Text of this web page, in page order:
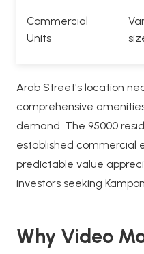
Commercial
Units
Arab Street's location
comprehensive
demand. The 95000
established commercial
predictable value
investors seeking
Why Video